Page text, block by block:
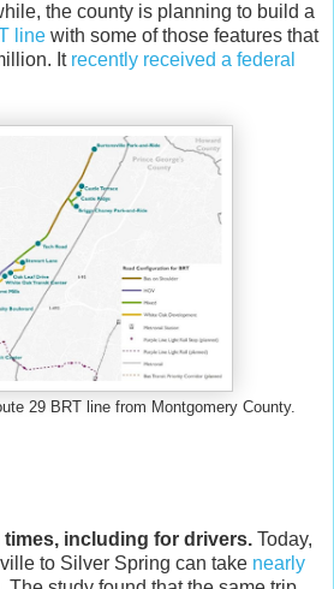
the county is planning to build a
line with some of those features that
It recently received a federal
29 BRT line from Montgomery County.
times, including for drivers. Today,
to Silver Spring can take nearly